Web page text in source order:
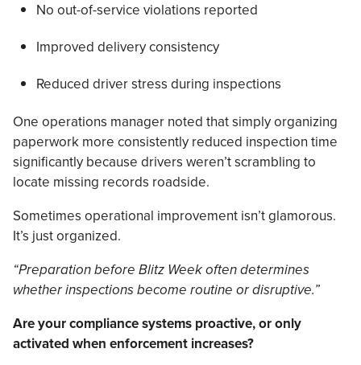
No out-of-service violations reported
Improved delivery consistency
Reduced driver stress during inspections
One operations manager noted that simply organizing
paperwork more consistently reduced inspection time
significantly because drivers weren’t scrambling to
locate missing records roadside.
Sometimes operational improvement isn’t glamorous.
It’s just organized.
“Preparation before Blitz Week often determines
whether inspections become routine or disruptive.”
Are your compliance systems proactive, or only
activated when enforcement increases?